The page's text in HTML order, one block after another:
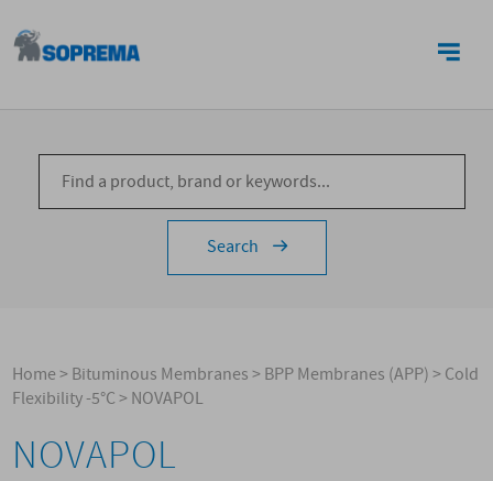
Search
Home>Bituminous Membranes>BPP Membranes (APP)>Cold
Flexibility -5°C>NOVAPOL
NOVAPOL